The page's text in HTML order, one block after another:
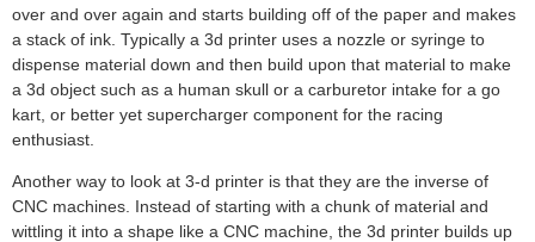
over and over again and starts building off of the paper and makes
a stack of ink. Typically a 3d printer uses a nozzle or syringe to
dispense material down and then build upon that material to make
a 3d object such as a human skull or a carburetor intake for a go
kart, or better yet supercharger component for the racing
enthusiast.
Another way to look at 3-d printer is that they are the inverse of
CNC machines. Instead of starting with a chunk of material and
wittling it into a shape like a CNC machine, the 3d printer builds up